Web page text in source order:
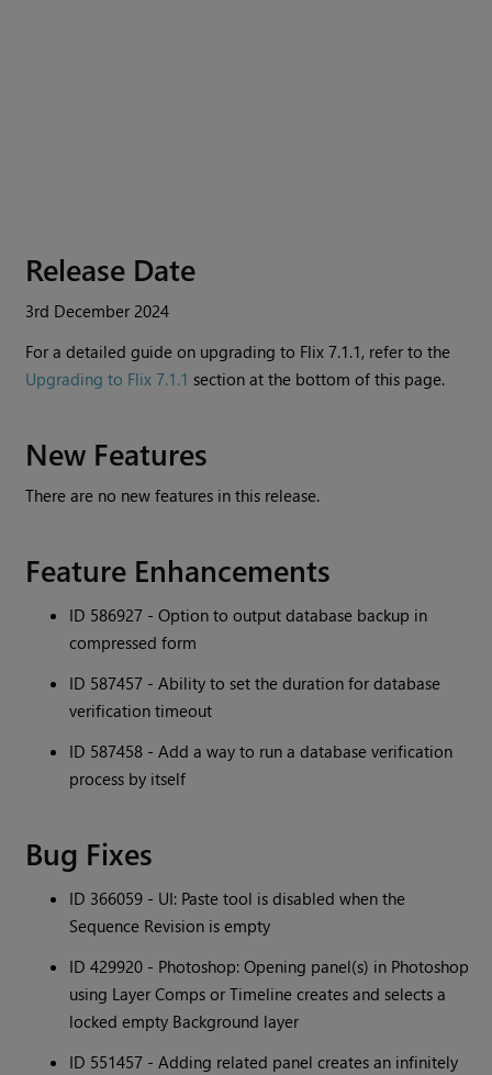
Release Date
3rd December 2024
For a detailed guide on upgrading to Flix 7.1.1, refer to the
Upgrading to Flix 7.1.1 section at the bottom of this page.
New Features
There are no new features in this release.
Feature Enhancements
ID 586927 - Option to output database backup in
compressed form
ID 587457 - Ability to set the duration for database
verification timeout
ID 587458 - Add a way to run a database verification
process by itself
Bug Fixes
ID 366059 - UI: Paste tool is disabled when the
Sequence Revision is empty
ID 429920 - Photoshop: Opening panel(s) in Photoshop
using Layer Comps or Timeline creates and selects a
locked empty Background layer
ID 551457 - Adding related panel creates an infinitely